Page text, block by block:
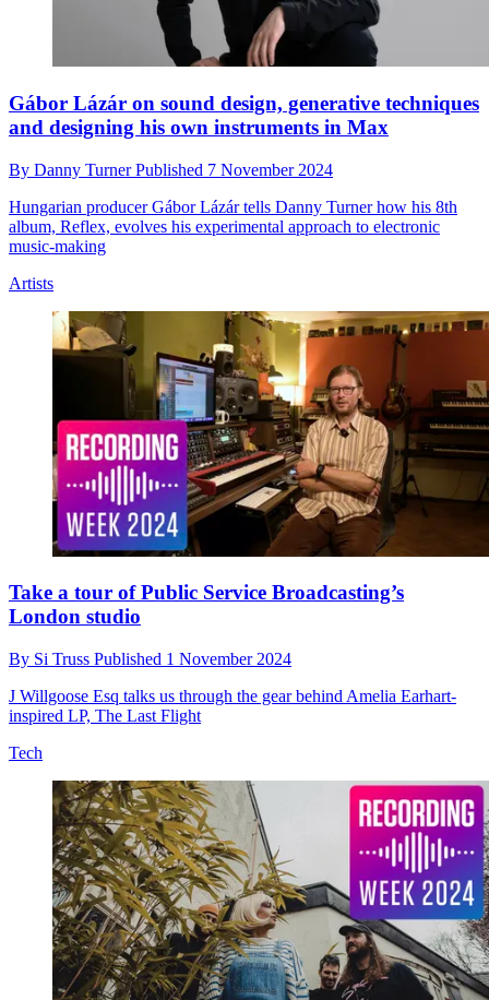
Gábor Lázár on sound design, generative techniques
and designing his own instruments in Max
By Danny TurnerPublished 7 November 2024
Hungarian producer Gábor Lázár tells Danny Turner how his 8th
album, Reflex, evolves his experimental approach to electronic
music-making
Artists
Take a tour of Public Service Broadcasting’s
London studio
By Si Truss Published 1 November 2024
J Willgoose Esq talks us through the gear behind Amelia Earhart-
inspired LP, The Last Flight
Tech